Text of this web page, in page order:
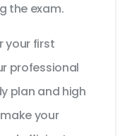
the exam.
your first
professional
plan and high
your